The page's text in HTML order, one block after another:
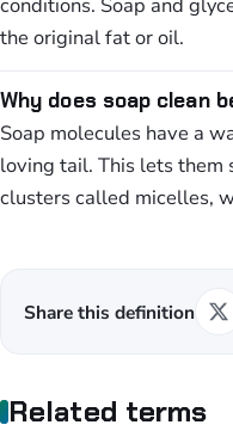
the original fat or oil.
Why does soap clean
Soap molecules have a
loving tail. This lets them
clusters called micelles,
Share this definition
Related terms